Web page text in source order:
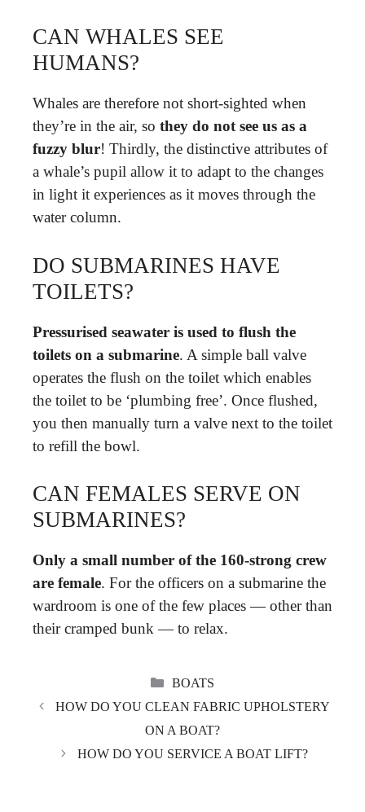
CAN WHALES SEE
HUMANS?
Whales are therefore not short-sighted when
they’re in the air, so they do not see us as a
fuzzy blur! Thirdly, the distinctive attributes of
a whale’s pupil allow it to adapt to the changes
in light it experiences as it moves through the
water column.
DO SUBMARINES HAVE
TOILETS?
Pressurised seawater is used to flush the
toilets on a submarine. A simple ball valve
operates the flush on the toilet which enables
the toilet to be ‘plumbing free’. Once flushed,
you then manually turn a valve next to the toilet
to refill the bowl.
CAN FEMALES SERVE ON
SUBMARINES?
Only a small number of the 160-strong crew
are female. For the officers on a submarine the
wardroom is one of the few places — other than
their cramped bunk — to relax.
CATEGORIES
BOATS
HOW DO YOU CLEAN FABRIC UPHOLSTERY
ON A BOAT?
HOW DO YOU SERVICE A BOAT LIFT?